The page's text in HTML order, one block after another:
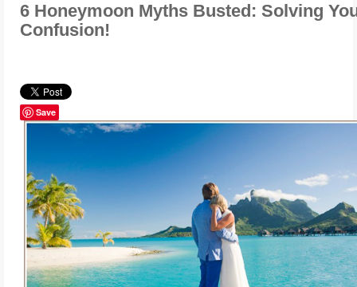
6 Honeymoon Myths Busted: Solving
Confusion!
Save